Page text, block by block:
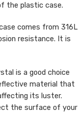
the plastic case.
comes from 316L
resistance. It is
is a good choice
material that
its luster.
the surface of your